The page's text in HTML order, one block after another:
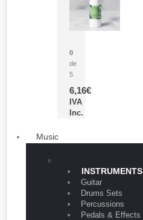
0
de
5
6,16€
IVA
Inc.
Music
INSTRUMENTS
Guitar
Drums Sets
Percussions
Pedals & Effects